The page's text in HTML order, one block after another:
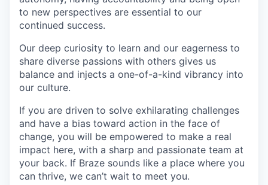
to new perspectives are essential to our
continued success.
Our deep curiosity to learn and our eagerness to
share diverse passions with others gives us
balance and injects a one-of-a-kind vibrancy into
our culture.
If you are driven to solve exhilarating challenges
and have a bias toward action in the face of
change, you will be empowered to make a real
impact here, with a sharp and passionate team at
your back. If Braze sounds like a place where you
can thrive, we can’t wait to meet you.